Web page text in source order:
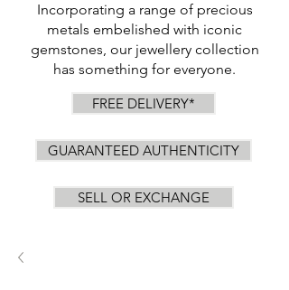
Incorporating a range of precious
metals embelished with iconic
gemstones, our jewellery collection
has something for everyone.
FREE DELIVERY*
GUARANTEED AUTHENTICITY
SELL OR EXCHANGE